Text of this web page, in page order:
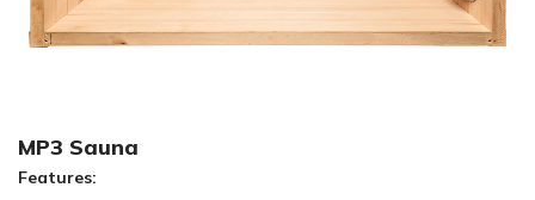
MP3 Sauna
Features: